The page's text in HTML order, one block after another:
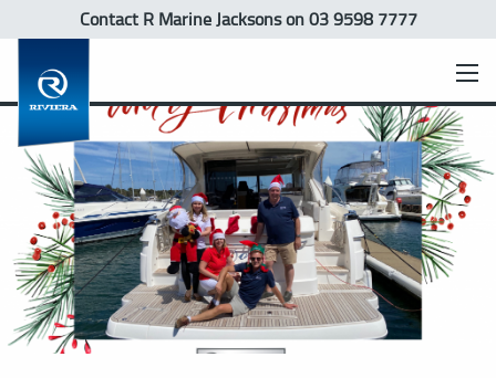
Contact R Marine Jacksonson 03 9598 7777